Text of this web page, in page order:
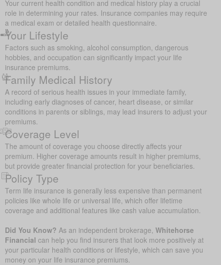
Your current health condition and medical history play a crucial
role in determining your rates. Insurance companies may require
a medical exam or detailed health questionnaire.
Your Lifestyle
Factors such as smoking, alcohol consumption, dangerous
hobbies, and occupation can significantly impact your life
insurance premiums.
Family Medical History
A record of serious health issues in your immediate family,
including early diagnoses of cancer, heart disease, or similar
conditions in parents or siblings, may lead insurers to adjust your
premiums.
Coverage Level
The amount of coverage you choose directly affects your
premium. Higher coverage amounts result in higher premiums,
but provide greater financial protection for your beneficiaries.
Policy Type
Term life insurance is generally less expensive than permanent
policies like whole life or universal life, which offer lifetime
coverage and additional features like cash value accumulation.
Did You Know? As an independent brokerage, Whitehorse
Financial can help you find insurers that look more positively at
your particular health conditions or lifestyle, which can save you
money on your life insurance premiums.